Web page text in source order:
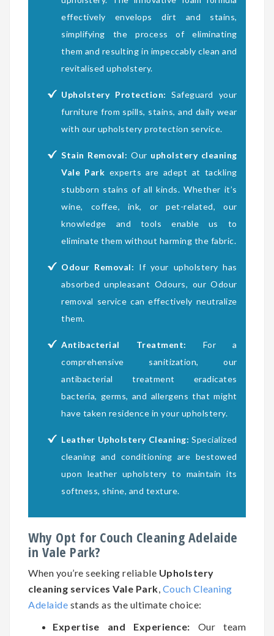
effectively envelops dirt and stains,
simplifying the process of eliminating
them and resulting in impeccably clean and
revitalised upholstery.
Upholstery Protection: Safeguard your
furniture from spills, stains, and daily wear
with our upholstery protection service.
Stain Removal: Our upholstery cleaning
Vale Park experts are adept at tackling
stubborn stains of all kinds. Whether it’s
wine, coffee, ink, or pet-related, our
knowledge and tools enable us to
eliminate them without harming the fabric.
Odour Removal: If your upholstery has
absorbed unpleasant Odours, our Odour
removal service can effectively neutralize
them.
Antibacterial Treatment:
For a
comprehensive sanitization, our
antibacterial treatment eradicates
bacteria, germs, and allergens that might
have taken residence in your upholstery.
Leather Upholstery Cleaning: Specialized
cleaning and conditioning are bestowed
upon leather upholstery to maintain its
softness, shine, and texture.
Why Opt for Couch Cleaning Adelaide
in Vale Park?
When you’re seeking reliable Upholstery
cleaning services Vale Park, Couch Cleaning
Adelaide stands as the ultimate choice:
Expertise and Experience: Our team